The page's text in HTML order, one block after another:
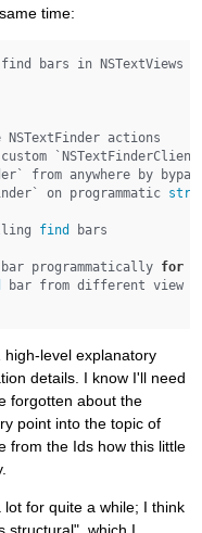
time:
actions
from anywhere by
on programmatic
find bars
bar programmatically for
bar from different view
level explanatory
details. I know I'll need
forgotten about the
point into the topic of
from the Ids how this little
for quite a while; I think